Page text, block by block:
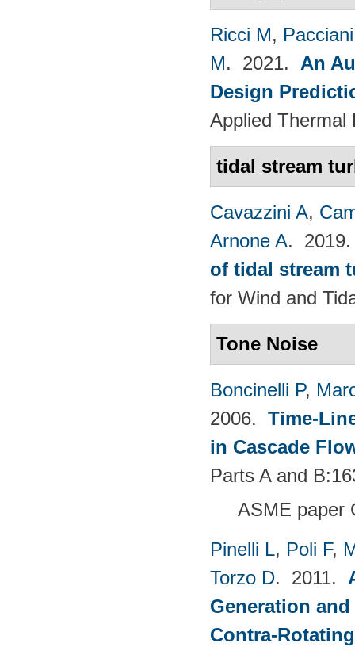
Ricci M,
M. 2021. An
Design
Applied Thermal
tidal stream
Cavazzini A,
Arnone A.
of tidal stream
for Wind and​
Tone Noise
Boncinelli P,
2006. Time-
in Cascade
Parts A and
ASME paper
Pinelli L, Poli F,
Torzo D. 2011.
Generation
Contra-